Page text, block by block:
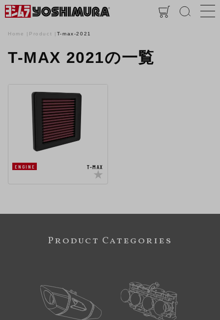
Home Product T-max-2021
T-MAX 2021の一覧
ENGINE T-MAX
Product Categories